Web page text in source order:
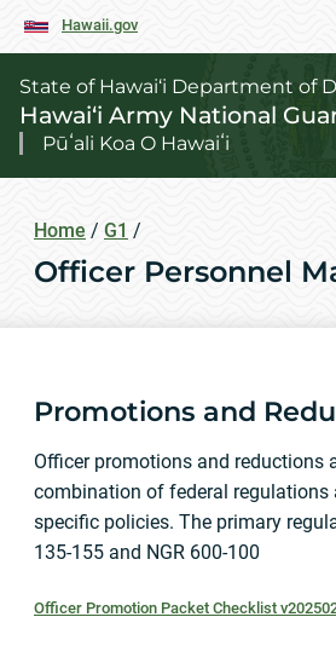
Hawaii.gov
State of Hawai‘i Department of
Hawai‘i Army National
Pūʻali Koa O Hawaiʻi
Home / G1 /
Officer Personnel
Promotions and
Officer promotions and reductions
combination of federal regulations
specific policies. The primary
135-155 and NGR 600-100
Officer Promotion Packet Checklist